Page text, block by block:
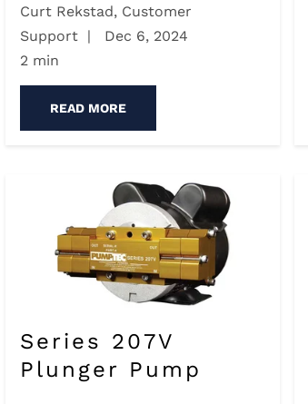
Curt Rekstad, Customer
Support |
Dec 6, 2024
2 min
READ MORE
Series 207V
Plunger Pump